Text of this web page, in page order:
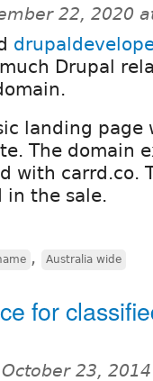
22, 2020
Drupal
landing page
The domain
with carrd.co.
in the sale.
, Australia wide
for
October 23,